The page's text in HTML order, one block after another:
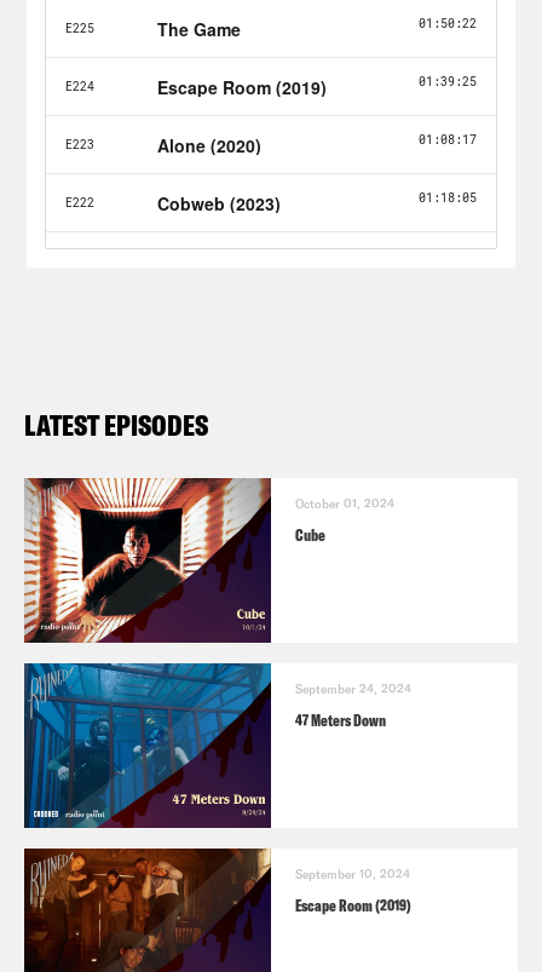
LATEST EPISODES
October 01, 2024
Cube
September 24, 2024
47 Meters Down
September 10, 2024
Escape Room (2019)